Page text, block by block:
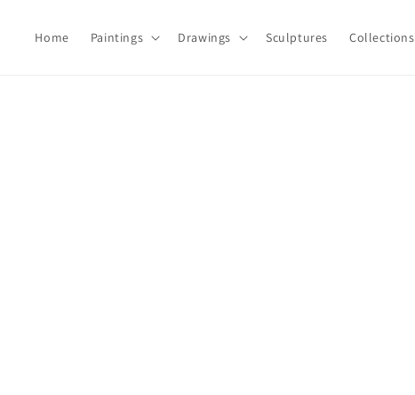
Home Paintings Drawings Sculptures Collections